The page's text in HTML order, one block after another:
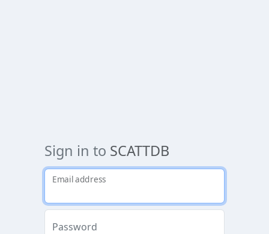
Sign in to SCATTDB
Email address
Password